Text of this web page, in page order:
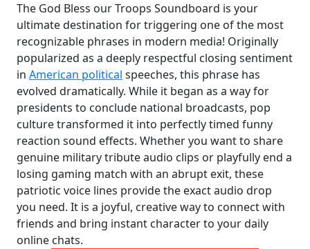
The God Bless our Troops Soundboard is your
ultimate destination for triggering one of the most
recognizable phrases in modern media! Originally
popularized as a deeply respectful closing sentiment
in American political speeches, this phrase has
evolved dramatically. While it began as a way for
presidents to conclude national broadcasts, pop
culture transformed it into perfectly timed funny
reaction sound effects. Whether you want to share
genuine military tribute audio clips or playfully end a
losing gaming match with an abrupt exit, these
patriotic voice lines provide the exact audio drop
you need. It is a joyful, creative way to connect with
friends and bring instant character to your daily
online chats.